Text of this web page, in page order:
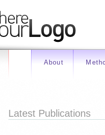
About
Latest Publications